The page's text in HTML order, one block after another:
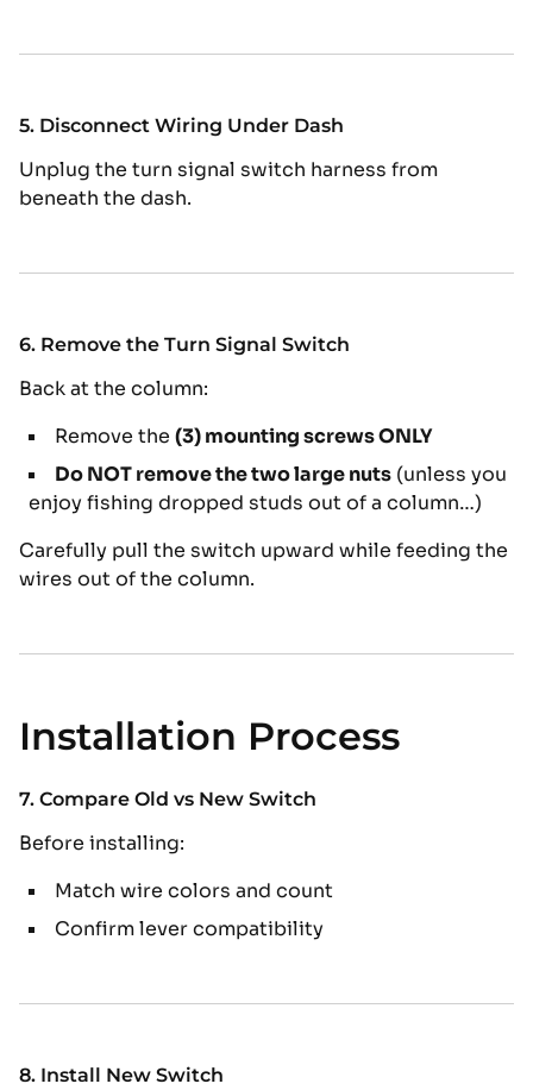
5. Disconnect Wiring Under Dash
Unplug the turn signal switch harness from
beneath the dash.
6. Remove the Turn Signal Switch
Back at the column:
Remove the (3) mounting screws ONLY
Do NOT remove the two large nuts (unless you
enjoy fishing dropped studs out of a column…)
Carefully pull the switch upward while feeding the
wires out of the column.
Installation Process
7. Compare Old vs New Switch
Before installing:
Match wire colors and count
Confirm lever compatibility
8. Install New Switch